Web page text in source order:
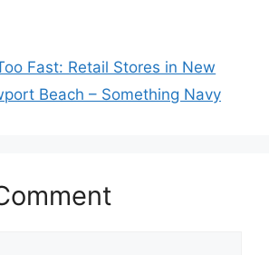
Fast: Retail Stores in New
Beach – Something Navy